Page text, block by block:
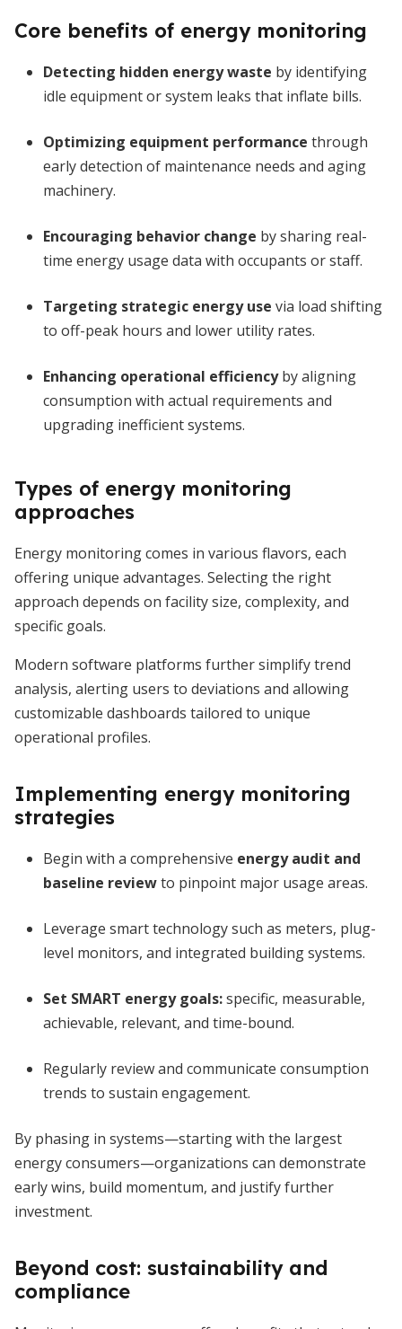
Core benefits of energy monitoring
Detecting hidden energy waste by identifying
idle equipment or system leaks that inflate bills.
Optimizing equipment performance through
early detection of maintenance needs and aging
machinery.
Encouraging behavior change by sharing real-
time energy usage data with occupants or staff.
Targeting strategic energy use via load shifting
to off-peak hours and lower utility rates.
Enhancing operational efficiencyby aligning
consumption with actual requirements and
upgrading inefficient systems.
Types of energy monitoring
approaches
Energy monitoring comes in various flavors, each
offering unique advantages. Selecting the right
approach depends on facility size, complexity, and
specific goals.
Modern software platforms further simplify trend
analysis, alerting users to deviations and allowing
customizable dashboards tailored to unique
operational profiles.
Implementing energy monitoring
strategies
Begin with a comprehensive energy audit and
baseline reviewto pinpoint major usage areas.
Leverage smart technology such as meters, plug-
level monitors, and integrated building systems.
Set SMART energy goals:specific, measurable,
achievable, relevant, and time-bound.
Regularly review and communicate consumption
trends to sustain engagement.
By phasing in systems—starting with the largest
energy consumers—organizations can demonstrate
early wins, build momentum, and justify further
investment.
Beyond cost: sustainability and
compliance